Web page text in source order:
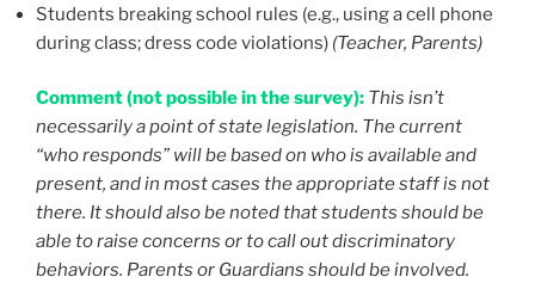
Students breaking school rules (e.g., using a cell phone
during class; dress code violations) (Teacher, Parents)
Comment (not possible in the survey): This isn’t
necessarily a point of state legislation. The current
“who responds” will be based on who is available and
present, and in most cases the appropriate staff is not
there. It should also be noted that students should be
able to raise concerns or to call out discriminatory
behaviors. Parents or Guardians should be involved.